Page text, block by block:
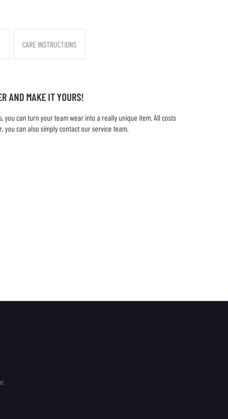
CARE INSTRUCTIONS
AND MAKE IT YOURS!
can turn your team wear into a really unique item. All costs
can also simply contact our service team.